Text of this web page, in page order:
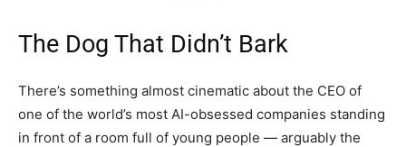
The Dog That Didn’t Bark
There’s something almost cinematic about the CEO of
one of the world’s most AI-obsessed companies standing
in front of a room full of young people — arguably the